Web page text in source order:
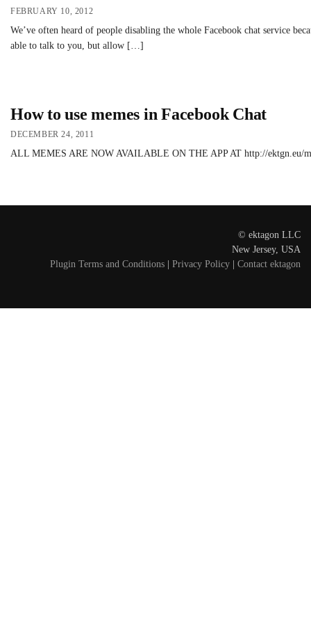
FEBRUARY 10, 2012
We’ve often heard of people disabling the whole Facebook chat service
able to talk to you, but allow […]
How to use memes in Facebook Chat
DECEMBER 24, 2011
ALL MEMES ARE NOW AVAILABLE ON THE APP AT http://ektgn.eu/
© ektagon LLC
New Jersey, USA
Plugin Terms and Conditions
Privacy Policy Contact ektagon